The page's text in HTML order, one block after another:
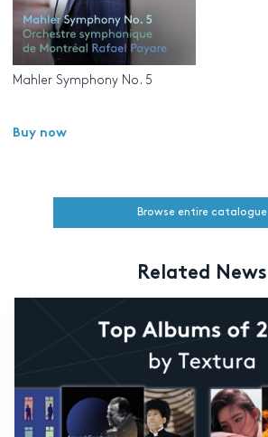
Mahler Symphony No. 5
Buy now
Browse entire catalogue
Related News